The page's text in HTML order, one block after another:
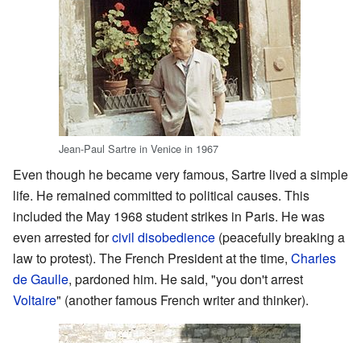
Jean-Paul Sartre in Venice in 1967
Even though he became very famous, Sartre lived a simple
life. He remained committed to political causes. This
included the May 1968 student strikes in Paris. He was
even arrested forcivil disobedience (peacefully breaking a
law to protest). The French President at the time, Charles
de Gaulle, pardoned him. He said, "you don't arrest
Voltaire" (another famous French writer and thinker).